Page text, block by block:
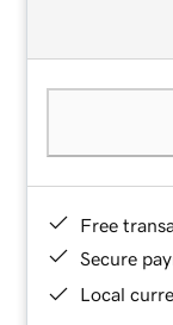
Free
Secure
Local